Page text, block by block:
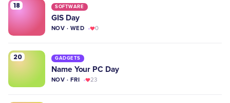
18 SOFTWARE
GIS Day
NOV · WED 0
20 GADGETS
Name Your PC Day
NOV · FRI 23